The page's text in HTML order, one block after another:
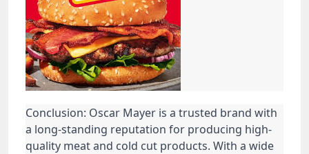
Conclusion: Oscar Mayer is a trusted brand with
a long-standing reputation for producing high-
quality meat and cold cut products. With a wide